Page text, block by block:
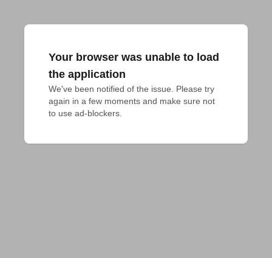
Your browser was unable to load
the application
We've been notified of the issue. Please try
again in a few moments and make sure not
to use ad-blockers.